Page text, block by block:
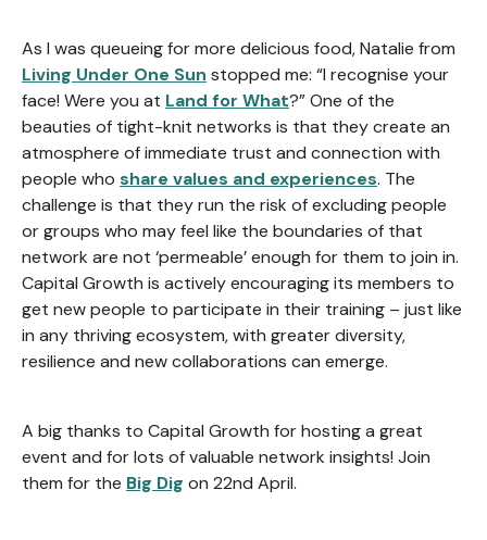
As I was queueing for more delicious food, Natalie from
Living Under One Sun stopped me: “I recognise your
face! Were you at Land for What?” One of the
beauties of tight-knit networks is that they create an
atmosphere of immediate trust and connection with
people who share values and experiences. The
challenge is that they run the risk of excluding people
or groups who may feel like the boundaries of that
network are not ‘permeable’ enough for them to join in.
Capital Growth is actively encouraging its members to
get new people to participate in their training – just like
in any thriving ecosystem, with greater diversity,
resilience and new collaborations can emerge.
A big thanks to Capital Growth for hosting a great
event and for lots of valuable network insights! Join
them for the Big Dig on 22nd April.